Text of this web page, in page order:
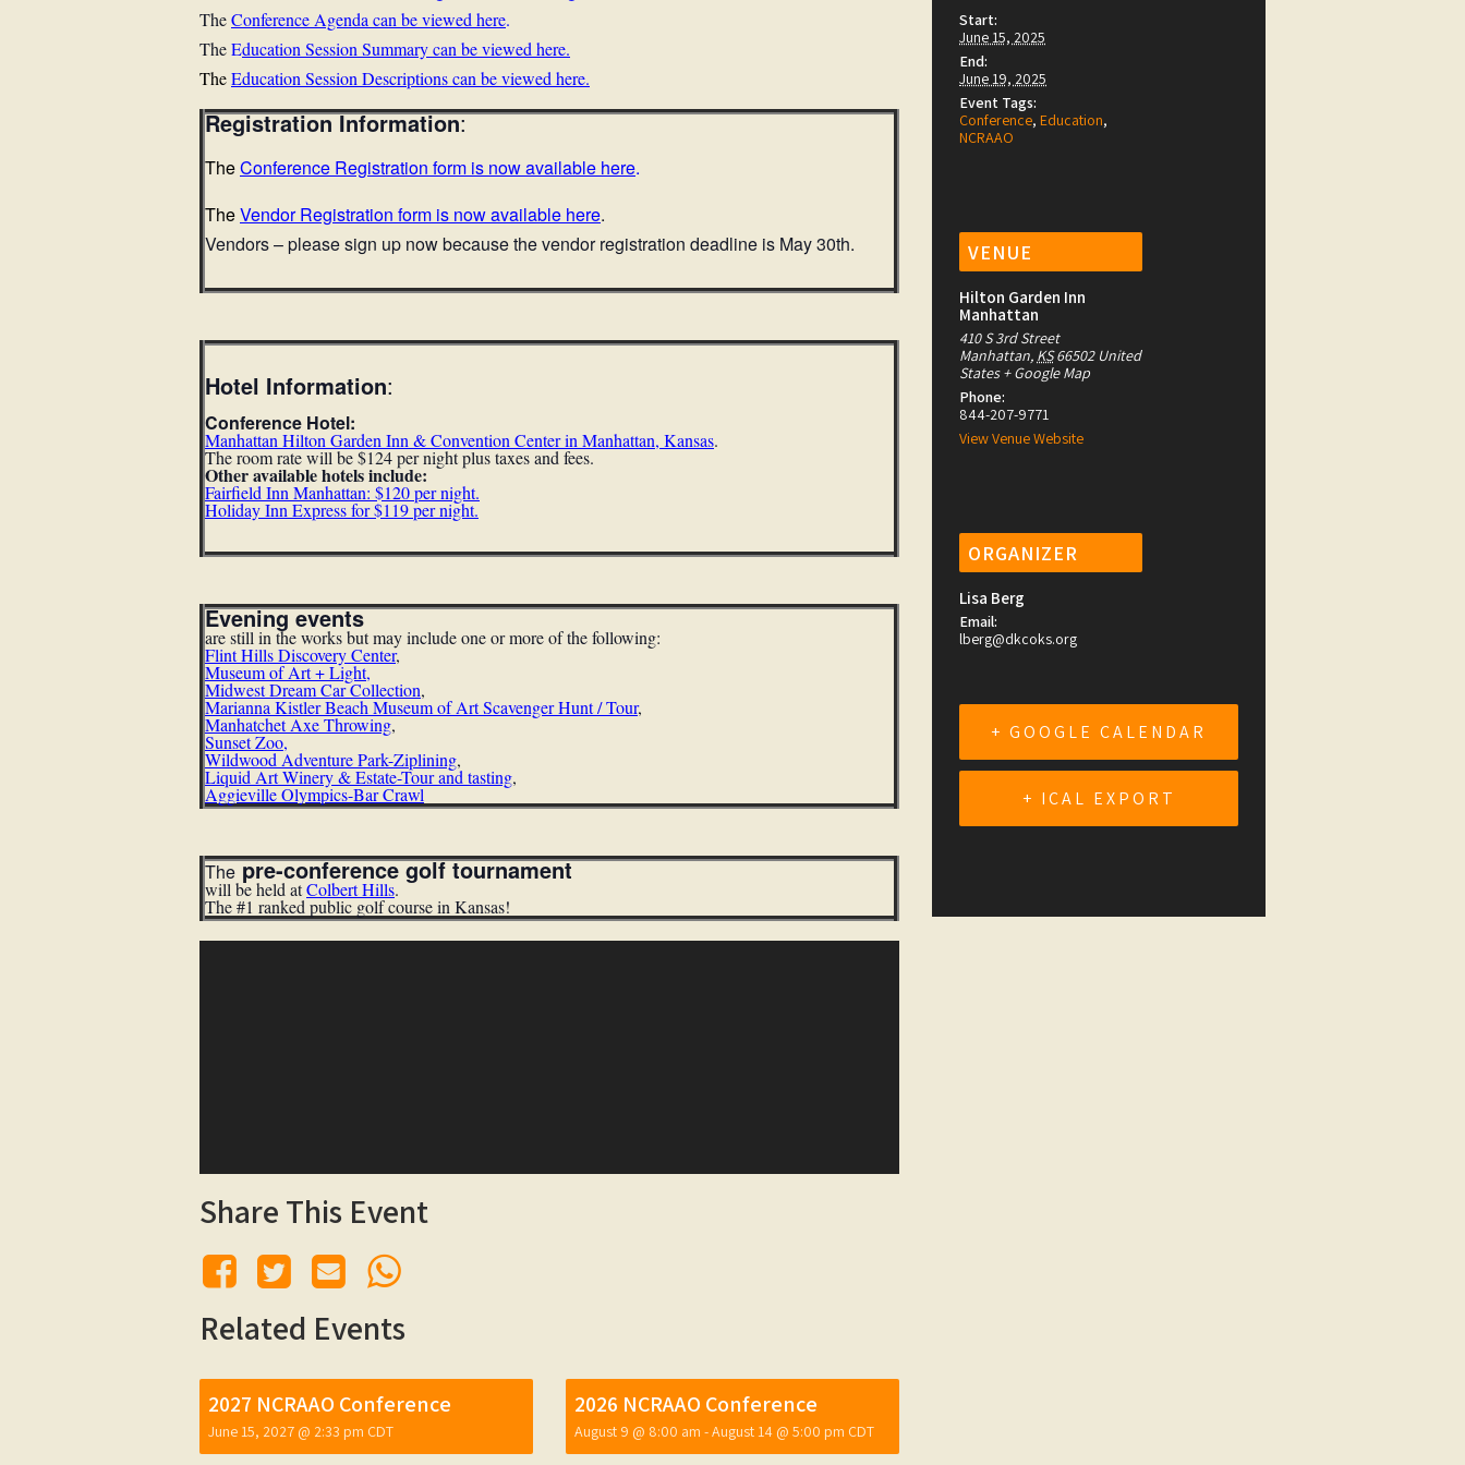
TheConference Agenda can be viewed here.
TheEducation Session Summary can be viewed here.
TheEducation Session Descriptions can be viewed here.
Registration Information:
TheConference Registration form is now available here.
TheVendor Registration form is now available here.
Vendors – please sign up now because the vendor registration deadline is May 30th.
Hotel Information:
Conference Hotel:
Manhattan Hilton Garden Inn & Convention Center in Manhattan, Kansas.
The room rate will be $124 per night plus taxes and fees.
Other available hotels include:
Fairfield Inn Manhattan: $120 per night.
Holiday Inn Express for $119 per night.
Evening events
are still in the works but may include one or moreof the following:
Flint Hills Discovery Center,
Museum of Art + Light,
Midwest Dream Car Collection,
Marianna Kistler Beach Museum of Art Scavenger Hunt / Tour,
Manhatchet Axe Throwing,
Sunset Zoo,
Wildwood Adventure Park-Ziplining,
Liquid Art Winery & Estate-Tour and tasting,
Aggieville Olympics-Bar Crawl
Thepre-conference golf tournament
will be held atColbert Hills.
The #1 ranked public golf course in Kansas!
Share This Event
Start:
June 15, 2025
End:
June 19, 2025
Event Tags:
Conference, Education,
NCRAAO
VENUE
Hilton Garden Inn
Manhattan
410 S 3rd Street
Manhattan, KS 66502 United
States + Google Map
Phone:
844-207-9771
View Venue Website
ORGANIZER
Lisa Berg
Email:
lberg@dkcoks.org
+ GOOGLE CALENDAR
+ ICAL EXPORT
Related Events
2027 NCRAAO Conference
June 15, 2027 @ 2:33 pm CDT
2026 NCRAAO Conference
August 9 @ 8:00 am -August 14 @ 5:00 pm CDT